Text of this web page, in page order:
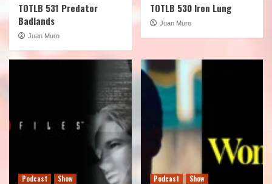
TOTLB 531 Predator
Badlands
Juan Muro
TOTLB 530 Iron Lung
Juan Muro
Podcast Show Podcast Show